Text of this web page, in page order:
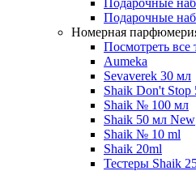
Подарочные
Подарочные
Номерная
Посмотреть все
Aumeka
Sevaverek 30 мл
Shaik Don't Stop
Shaik № 100 мл
Shaik 50 мл New
Shaik № 10 ml
Shaik 20ml
Тестеры Shaik